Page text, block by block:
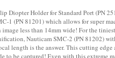
Diopter Holder for Standard Port (PN
1 (PN 81201) which allows for super
less than 14mm wide! For the
Nauticam SMC-2 (PN 81202)
length is the answer. This cutting edge
to be captured! Even with this extreme